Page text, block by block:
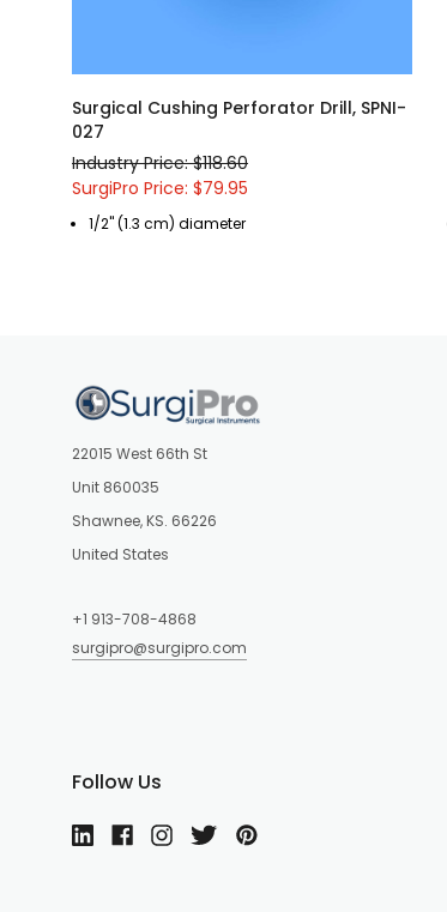
Surgical Cushing Perforator Drill, SPNI-
027
Industry Price: $118.60
SurgiPro Price: $79.95
1/2" (1.3 cm) diameter
22015 West 66th St
Unit 860035
Shawnee, KS. 66226
United States
+1 913-708-4868
surgipro@surgipro.com
Follow Us